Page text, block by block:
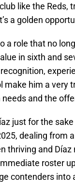
like the Reds,
a golden
a role that no
in sixth and
make him a very
and the
just for the
dealing from
thriving and
roster
contenders into